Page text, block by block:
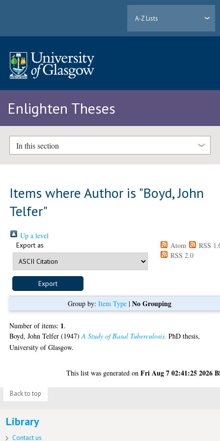
A-Z Lists
Enlighten Theses
In this section
Items where Author is "Boyd, John
Telfer"
Up a level
Export as Atom
RSS
RSS 2.0
Group by: Item Type| No Grouping
Number of items: 1.
Boyd, John Telfer (1947)A Study of Basal Tuberculosis. PhD thesis,
University of Glasgow.
This list was generated onFri Aug 7 02:41:25 2026
Back to top
Library
Contact us